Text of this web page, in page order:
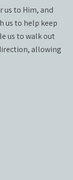
us to Him, and
us to help keep
us to walk out
allowing